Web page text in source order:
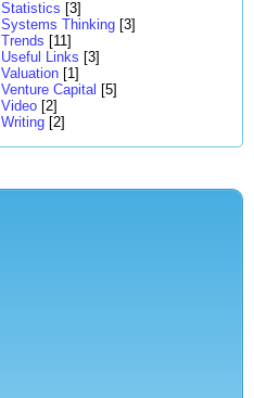
Statistics [3]
Systems Thinking [3]
Trends [11]
Useful Links [3]
Valuation [1]
Venture Capital [5]
Video [2]
Writing [2]